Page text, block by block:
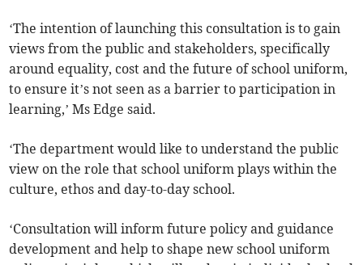
‘The intention of launching this consultation is to gain
views from the public and stakeholders, specifically
around equality, cost and the future of school uniform,
to ensure it’s not seen as a barrier to participation in
learning,’ Ms Edge said.
‘The department would like to understand the public
view on the role that school uniform plays within the
culture, ethos and day-to-day school.
‘Consultation will inform future policy and guidance
development and help to shape new school uniform